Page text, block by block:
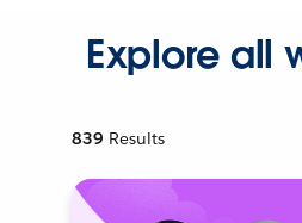
Explore all
839 Results